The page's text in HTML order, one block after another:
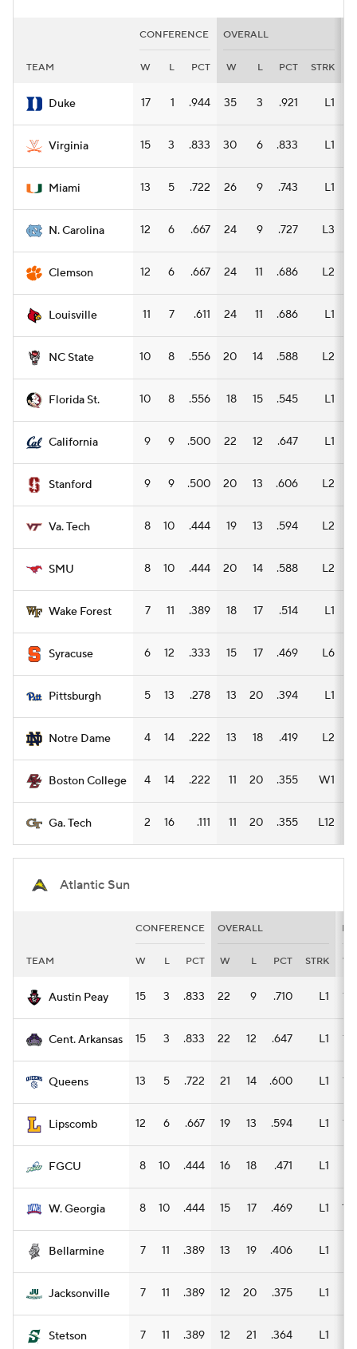
CONFERENCE OVERALL
TEAM W L PCT W L PCT STRK
Duke 17 1 .944 35 3 .921 L1
Virginia 15 3 .833 30 6 .833 L1
Miami 13 5 .722 26 9 .743 L1
N. Carolina 12 6 .667 24 9 .727 L3
Clemson 12 6 .667 24 11 .686 L2
Louisville 11 7 .611 24 11 .686 L1
NC State 10 8 .556 20 14 .588 L2
Florida St. 10 8 .556 18 15 .545 L1
California 9 9 .500 22 12 .647 L1
Stanford 9 9 .500 20 13 .606 L2
Va. Tech 8 10 .444 19 13 .594 L2
SMU 8 10 .444 20 14 .588 L2
Wake Forest 7 11 .389 18 17 .514 L1
Syracuse 6 12 .333 15 17 .469 L6
Pittsburgh 5 13 .278 13 20 .394 L1
Notre Dame 4 14 .222 13 18 .419 L2
Boston College 4 14 .222 11 20 .355 W1
Ga. Tech 2 16 .111 11 20 .355 L12
Atlantic Sun
CONFERENCE OVERALL
TEAM W L PCT W L PCT STRK W
Austin Peay 15 3 .833 22 9 .710 L1 13
Cent. Arkansas 15 3 .833 22 12 .647 L1 14
Queens 13 5 .722 21 14 .600 L1 12
Lipscomb 12 6 .667 19 13 .594 L1 13
FGCU 8 10 .444 16 18 .471 L1
W. Georgia 8 10 .444 15 17 .469 L1 10
Bellarmine 7 11 .389 13 19 .406 L1
Jacksonville 7 11 .389 12 20 .375 L1
Stetson 7 11 .389 12 21 .364 L1